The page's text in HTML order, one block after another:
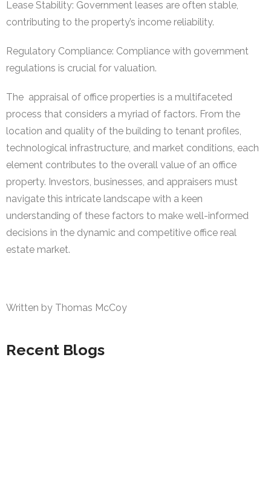
Lease Stability: Government leases are often stable,
contributing to the property’s income reliability.
Regulatory Compliance: Compliance with government
regulations is crucial for valuation.
The appraisal of office properties is a multifaceted
process that considers a myriad of factors. From the
location and quality of the building to tenant profiles,
technological infrastructure, and market conditions, each
element contributes to the overall value of an office
property. Investors, businesses, and appraisers must
navigate this intricate landscape with a keen
understanding of these factors to make well-informed
decisions in the dynamic and competitive office real
estate market.
Written by Thomas McCoy
Recent Blogs